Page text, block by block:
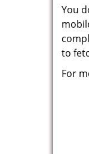
You
to
For